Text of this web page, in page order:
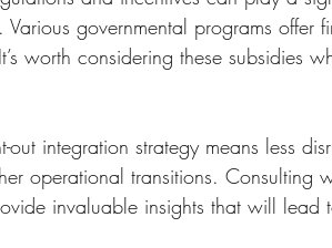
governmental programs offer
worth considering these subsidies
integration strategy means less
operational transitions. Consulting
invaluable insights that will lead